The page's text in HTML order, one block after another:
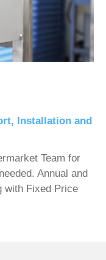
Installation and
Team for
Annual and
with Fixed Price